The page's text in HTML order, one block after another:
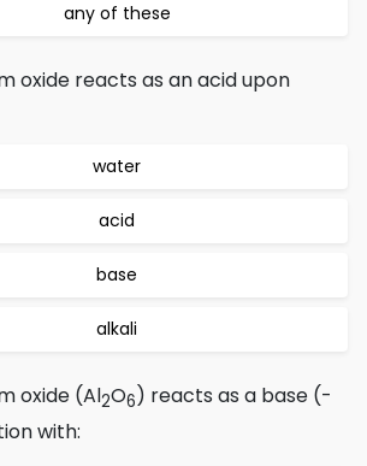
any of these
oxide reacts as an acid upon
water
acid
base
alkali
oxide (Al2O6) reacts as a base (-
with: